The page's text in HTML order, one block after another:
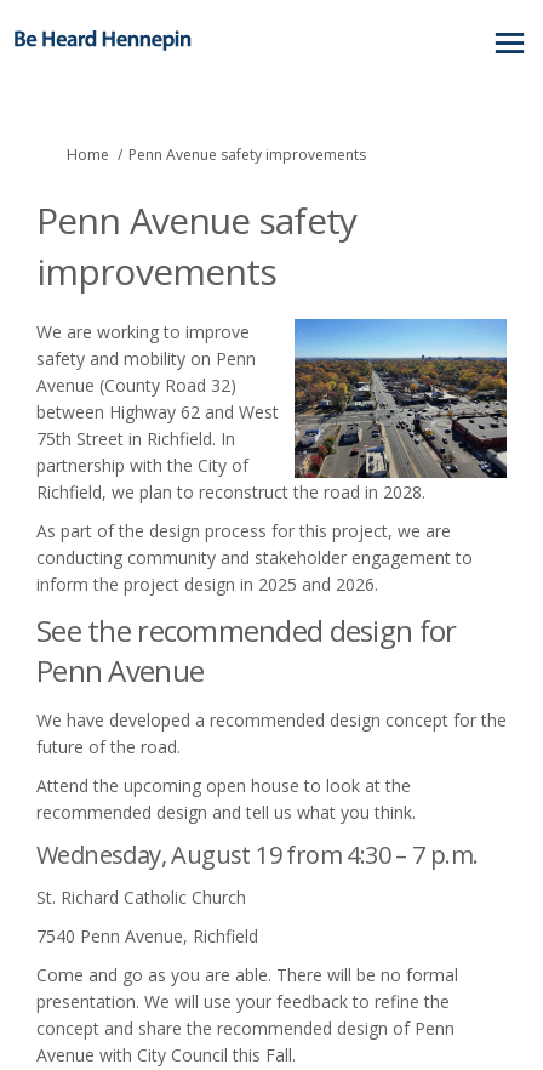
You are here:
Home Penn Avenue safety improvements
Penn Avenue safety
improvements
We are working to improve
safety and mobility on Penn
Avenue (County Road 32)
between Highway 62 and West
75th Street in Richfield. In
partnership with the City of
Richfield, we plan to reconstruct the road in 2028.
As part of the design process for this project, we are
conducting community and stakeholder engagement to
inform the project design in 2025 and 2026.
See the recommended design for
Penn Avenue
We have developed a recommended design concept for the
future of the road.
Attend the upcoming open house to look at the
recommended design and tell us what you think.
Wednesday, August 19 from 4:30 – 7 p.m.
St. Richard Catholic Church
7540 Penn Avenue, Richfield
Come and go as you are able. There will be no formal
presentation. We will use your feedback to refine the
concept and share the recommended design of Penn
Avenue with City Council this Fall.